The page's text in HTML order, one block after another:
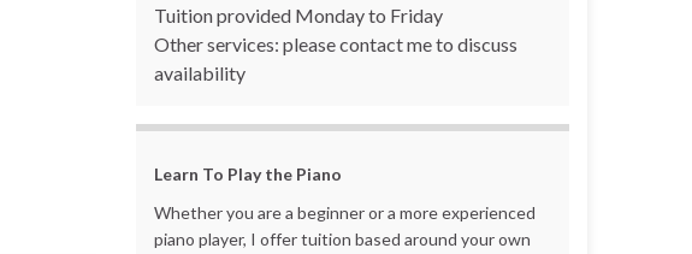
Tuition provided Monday to Friday
Other services: please contact me to discuss
availability
Learn To Play the Piano
Whether you are a beginner or a more experienced
piano player, I offer tuition based around your own